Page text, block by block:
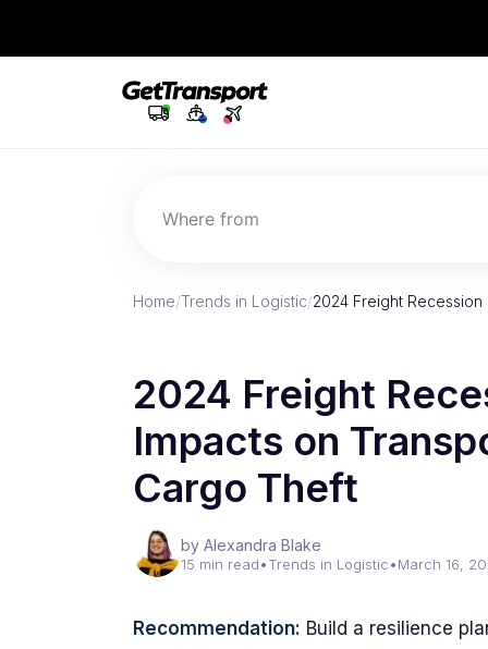
Where from
Home/Trends in Logistic/2024 Freight
2024 Freight
Impacts on
Cargo Theft
by Alexandra Blake
15 min read•Trends in Logistic•March 16,
Recommendation: Build a resilience